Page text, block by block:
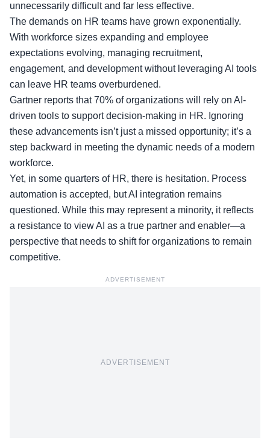
unnecessarily difficult and far less effective.
The demands on HR teams have grown exponentially.
With workforce sizes expanding and employee
expectations evolving, managing recruitment,
engagement, and development without leveraging AI tools
can leave HR teams overburdened.
Gartner reports that 70% of organizations will rely on AI-
driven tools to support decision-making in HR. Ignoring
these advancements isn’t just a missed opportunity; it’s a
step backward in meeting the dynamic needs of a modern
workforce.
Yet, in some quarters of HR, there is hesitation. Process
automation is accepted, but AI integration remains
questioned. While this may represent a minority, it reflects
a resistance to view AI as a true partner and enabler—a
perspective that needs to shift for organizations to remain
competitive.
ADVERTISEMENT
ADVERTISEMENT